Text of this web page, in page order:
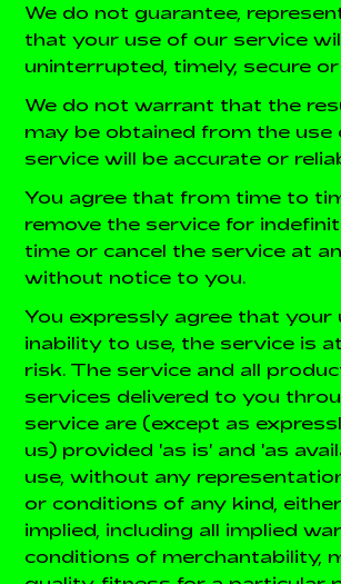
We do not guarantee,
that your use of our service
uninterrupted, timely, secure
We do not warrant that the
may be obtained from the use
service will be accurate or
You agree that from time to
remove the service for
time or cancel the service at
without notice to you.
You expressly agree that your
inability to use, the service is
risk. The service and all
services delivered to you
service are (except as
us) provided 'as is' and 'as
use, without any
or conditions of any kind,
implied, including all implied
conditions of merchantability,